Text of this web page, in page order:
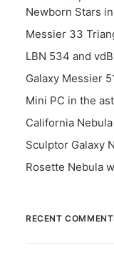
Newborn Stars
Messier 33
LBN 534 and
Galaxy Messier
Mini PC in the
California Nebula
Sculptor Galaxy
Rosette Nebula
RECENT